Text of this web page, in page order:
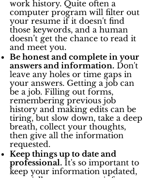
work history. Quite often a
computer program will filter out
your resume if it doesn't find
those keywords, and a human
doesn’t get the chance to read it
and meet you.
Be honest and complete in your
answers and information. Don't
leave any holes or time gaps in
your answers. Getting a job can
be a job. Filling out forms,
remembering previous job
history and making edits can be
tiring, but slow down, take a deep
breath, collect your thoughts,
then give all the information
requested.
Keep things up to date and
professional. It's so important to
keep your information updated,